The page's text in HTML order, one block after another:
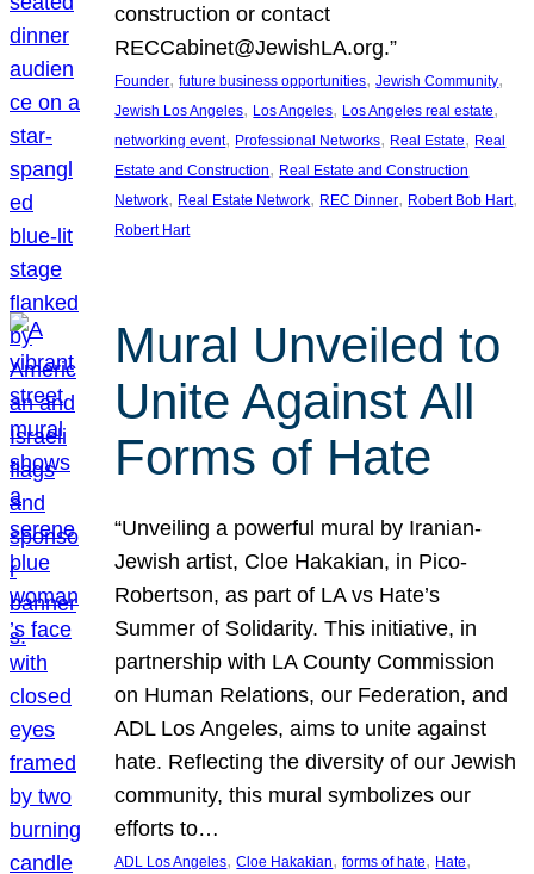
construction or contact
RECCabinet@JewishLA.org.”
Founder, future business opportunities, Jewish Community
Jewish Los Angeles, Los Angeles, Los Angeles real estate
networking event, Professional Networks, Real Estate, Real
Estate and Construction, Real Estate and Construction
Network, Real Estate Network, REC Dinner, Robert Bob Hart
Robert Hart
Mural Unveiled to
Unite Against All
Forms of Hate
“Unveiling a powerful mural by Iranian-
Jewish artist, Cloe Hakakian, in Pico-
Robertson, as part of LA vs Hate’s
Summer of Solidarity. This initiative, in
partnership with LA County Commission
on Human Relations, our Federation, and
ADL Los Angeles, aims to unite against
hate. Reflecting the diversity of our Jewish
community, this mural symbolizes our
efforts to…
ADL Los Angeles, Cloe Hakakian, forms of hate, Hate